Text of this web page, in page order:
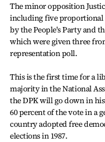
The minor opposition
including five proportional
by the People's Party and
which were given three
representation poll.
This is the first time for a
majority in the National
the DPK will go down in
60 percent of the vote in a
country adopted free
elections in 1987.